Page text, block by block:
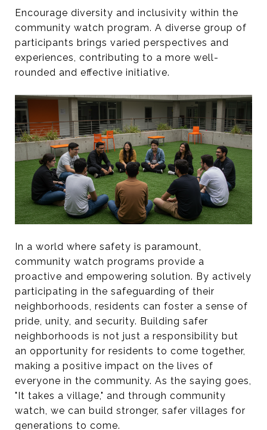
Encourage diversity and inclusivity within the
community watch program. A diverse group of
participants brings varied perspectives and
experiences, contributing to a more well-
rounded and effective initiative.
In a world where safety is paramount,
community watch programs provide a
proactive and empowering solution. By actively
participating in the safeguarding of their
neighborhoods, residents can foster a sense of
pride, unity, and security. Building safer
neighborhoods is not just a responsibility but
an opportunity for residents to come together,
making a positive impact on the lives of
everyone in the community. As the saying goes,
"It takes a village," and through community
watch, we can build stronger, safer villages for
generations to come.